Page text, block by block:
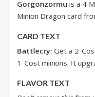
Gorgonzormu is a 4
Minion Dragon card
CARD TEXT
Battlecry: Get a 2-
1-Cost minions. It
FLAVOR TEXT